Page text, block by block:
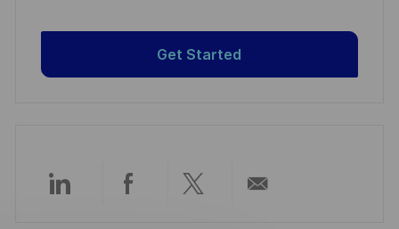
Get Started
CompartirCompartirCompartir